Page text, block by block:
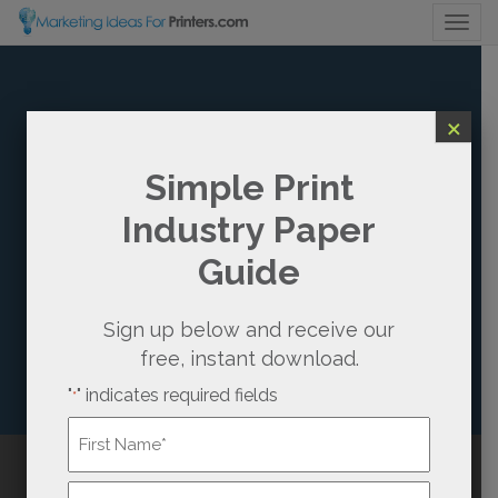
HOW CAN WE
BETTER
UNDERSTAND
THE NEEDS OF
OUR PRINT
BUYERS?
Growing Existing Print Buyer Accounts: 6
Call Us(800) 736-0688
Simple Print
Industry Paper
Guide
Sign up below and receive our
free, instant download.
"*" indicates required fields
First
×